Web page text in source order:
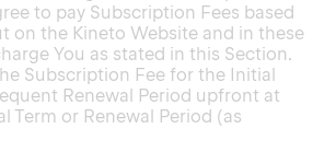
to pay Subscription Fees based
on the Kineto Website and in these
You as stated in this Section.
Subscription Fee for the Initial
Renewal Period upfront at
Term or Renewal Period (as